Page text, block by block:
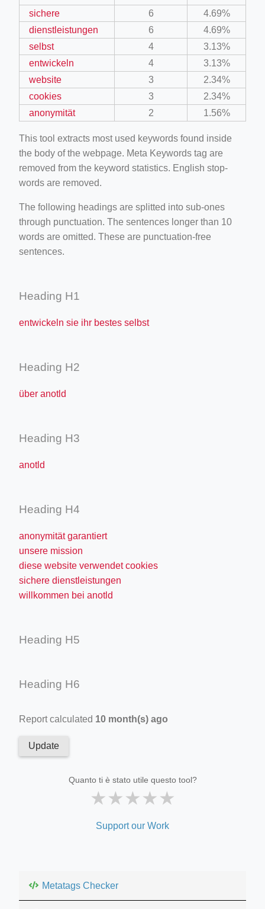
sichere
6
4.69%
dienstleistungen
6
4.69%
selbst
4
3.13%
entwickeln
4
3.13%
website
3
2.34%
cookies
3
2.34%
anonymität
2 1.56%
This tool extracts most used keywords found inside
the body of the webpage. Meta Keywords tag are
removed from the keyword statistics. English stop-
words are removed.
The following headings are splitted into sub-ones
through punctuation. The sentences longer than 10
words are omitted. These are punctuation-free
sentences.
Heading H1
entwickeln sie ihr bestes selbst
Heading H2
über anotld
Heading H3
anotld
Heading H4
anonymität garantiert
unsere mission
diese website verwendet cookies
sichere dienstleistungen
willkommen bei anotld
Heading H5
Heading H6
Report calculated 10 month(s) ago
Update
Quanto ti è stato utile questo tool?
★★★★★
Support our Work
Metatags Checker